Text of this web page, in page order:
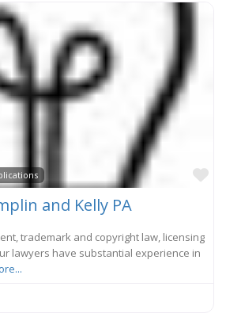
and Kelly PA
trademark and copyright law, licensing
lawyers have substantial experience in